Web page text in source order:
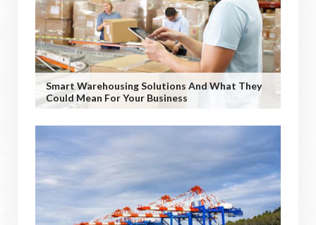
Smart Warehousing Solutions And What They
Could Mean For Your Business